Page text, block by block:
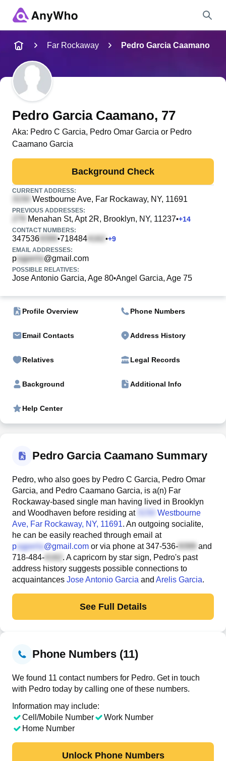
Full Name
City & State
Far Rockaway Pedro Garcia Caamano
Pedro Garcia Caamano, 77
Aka: Pedro C Garcia, Pedro Omar Garcia or Pedro
Caamano Garcia
Background Check
CURRENT ADDRESS:
Westbourne Ave, Far Rockaway, NY, 11691
PREVIOUS ADDRESSES:
Menahan St, Apt 2R, Brooklyn, NY, 11237•+14
CONTACT NUMBERS:
347536 •718484 •+9
EMAIL ADDRESSES:
p @gmail.com
POSSIBLE RELATIVES:
Jose Antonio Garcia, Age 80•Angel Garcia, Age 75
Profile Overview Phone Numbers
Email Contacts Address History
Relatives Legal Records
Background Additional Info
Help Center
Pedro Garcia Caamano Summary
Pedro, who also goes by Pedro C Garcia, Pedro Omar
Garcia, and Pedro Caamano Garcia, is a(n) Far
Rockaway-based single man having lived in Brooklyn
and Woodhaven before residing at
Westbourne
Ave, Far Rockaway, NY, 11691. An outgoing socialite,
he can be easily reached through email at
p
@gmail.com or via phone at347-536-
and
718-484-
. A capricorn by star sign, Pedro's past
address history suggests possible connections to
acquaintances Jose Antonio Garcia and Arelis Garcia.
See Full Details
Phone Numbers (11)
We found 11 contact numbers for Pedro. Get in touch
with Pedro today by calling one of these numbers.
Information may include:
Cell/Mobile Number
Work Number
Home Number
Unlock Phone Numbers